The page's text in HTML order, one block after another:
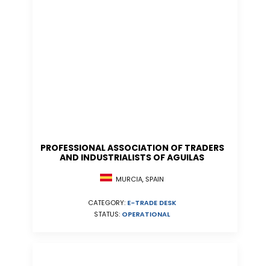
PROFESSIONAL ASSOCIATION OF TRADERS
AND INDUSTRIALISTS OF AGUILAS
MURCIA, SPAIN
CATEGORY: E-TRADE DESK
STATUS: OPERATIONAL